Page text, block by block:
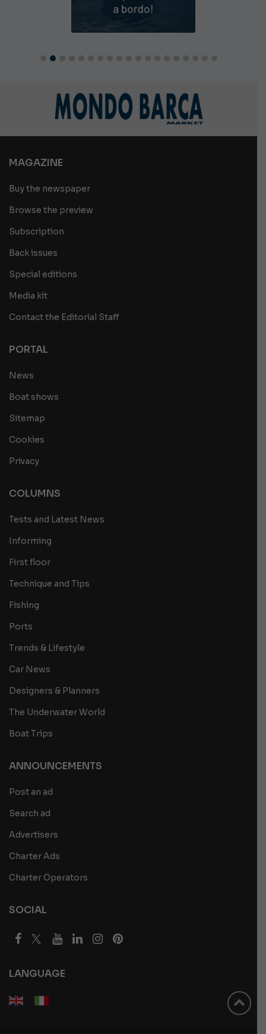
MAGAZINE
Buy the newspaper
Browse the preview
Subscription
Back issues
Special editions
Media kit
Contact the Editorial Staff
PORTAL
News
Boat shows
Sitemap
Cookies
Privacy
COLUMNS
Tests and Latest News
Informing
First floor
Technique and Tips
Fishing
Ports
Trends & Lifestyle
Car News
Designers & Planners
The Underwater World
Boat Trips
ANNOUNCEMENTS
Post an ad
Search ad
Advertisers
Charter Ads
Charter Operators
SOCIAL
LANGUAGE